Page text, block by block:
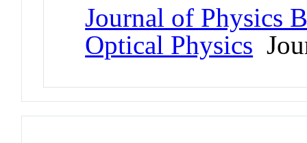
Journal of Physics
Optical Physics